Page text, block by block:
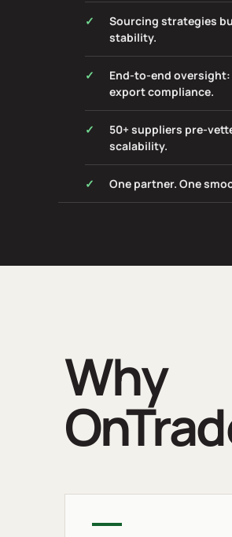
Sourcing strategies
stability.
End-to-end
export compliance.
50+ suppliers pre-
scalability.
One partner. One
Why